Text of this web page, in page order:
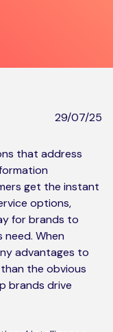
29/07/25
that address
get the instant
options,
for brands to
When
advantages to
the obvious
brands drive